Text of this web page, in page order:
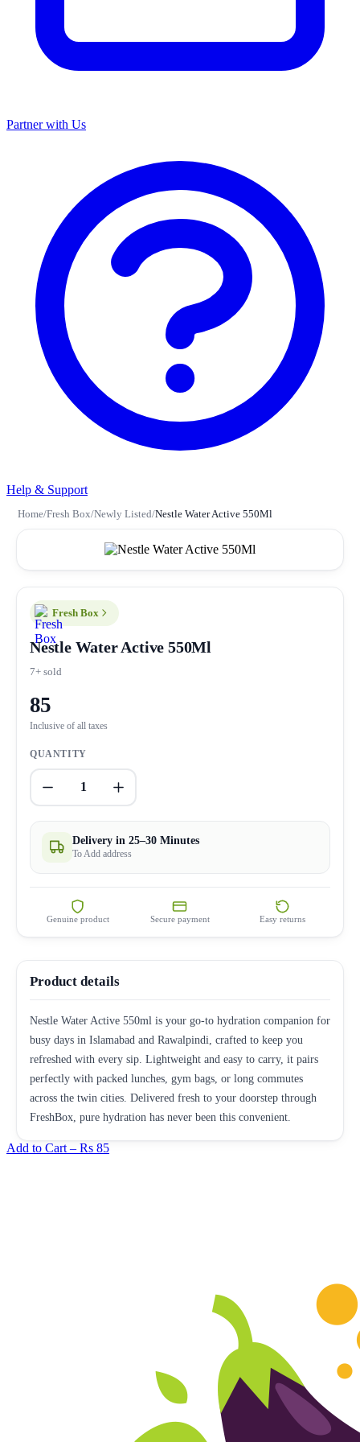
Partner with Us
Help & Support
Home/Fresh Box/Newly Listed/Nestle Water Active 550Ml
Fresh Box
Nestle Water Active 550Ml
7+ sold
85
Inclusive of all taxes
QUANTITY
1
Delivery in 25–30 Minutes
To Add address
Genuine product Secure payment Easy returns
Product details
Nestle Water Active 550ml is your go-to hydration companion for
busy days in Islamabad and Rawalpindi, crafted to keep you
refreshed with every sip. Lightweight and easy to carry, it pairs
perfectly with packed lunches, gym bags, or long commutes
across the twin cities. Delivered fresh to your doorstep through
FreshBox, pure hydration has never been this convenient.
Add to Cart – Rs 85